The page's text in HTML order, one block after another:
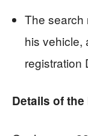
The search
his vehicle,
registration
Details of